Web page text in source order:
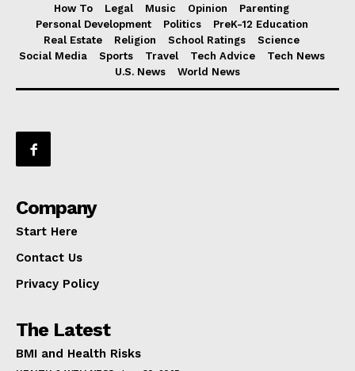
How To
Legal Music Opinion
Parenting
Personal Development
Politics
PreK-12 Education
Real Estate
Religion School Ratings
Science
Social Media
Sports Travel Tech Advice
Tech News
U.S. News
World News
Company
Start Here
Contact Us
Privacy Policy
The Latest
BMI and Health Risks